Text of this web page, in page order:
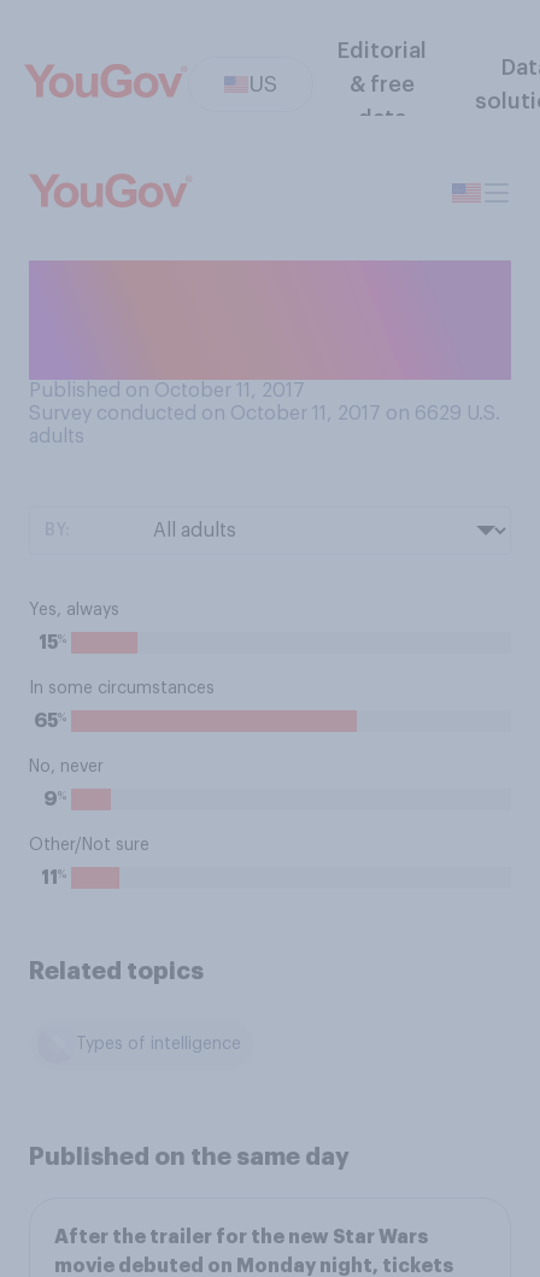
US
Editorial
& free
data
Published on October 11, 2017
Survey conducted on October 11, 2017 on 6629 U.S.
adults
Yes, always
15%
In some circumstances
65%
No, never
9%
Other/Not sure
11 %
Related topics
Types of intelligence
Published on the same day
After the trailer for the new Star Wars
movie debuted on Monday night, tickets